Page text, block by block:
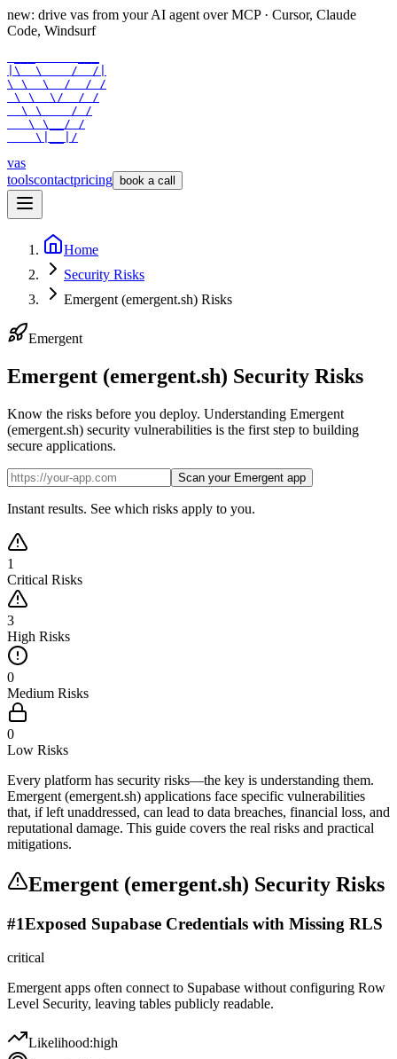
new: drive vas from your AI agent over MCP · Cursor, Claude
Code, Windsurf
|\  \    /  /|
\ \  \  /  / /
\ \  \/  / /
  \ \    / /
   \ \__/ /
    \|__|/
vas
toolscontactpricing book a call
Home
Security Risks
Emergent (emergent.sh) Risks
Emergent
Emergent (emergent.sh) Security Risks
Know the risks before you deploy. Understanding Emergent
(emergent.sh) security vulnerabilities is the first step to building
secure applications.
Scan your Emergent app
Instant results. See which risks apply to you.
1
Critical Risks
3
High Risks
0
Medium Risks
0
Low Risks
Every platform has security risks—the key is understanding them.
Emergent (emergent.sh) applications face specific vulnerabilities
that, if left unaddressed, can lead to data breaches, financial loss, and
reputational damage. This guide covers the real risks and practical
mitigations.
Emergent (emergent.sh) Security Risks
#1Exposed Supabase Credentials with Missing RLS
critical
Emergent apps often connect to Supabase without configuring Row
Level Security, leaving tables publicly readable.
Likelihood:high